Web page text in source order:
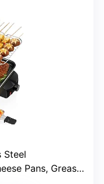
Steel
Grease Tray, Grill Net, Removable Plate